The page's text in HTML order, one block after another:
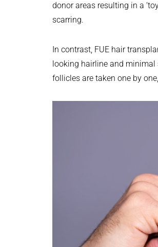
donor areas resulting in a
scarring.
In contrast, FUE hair
looking hairline and minimal
follicles are taken one by